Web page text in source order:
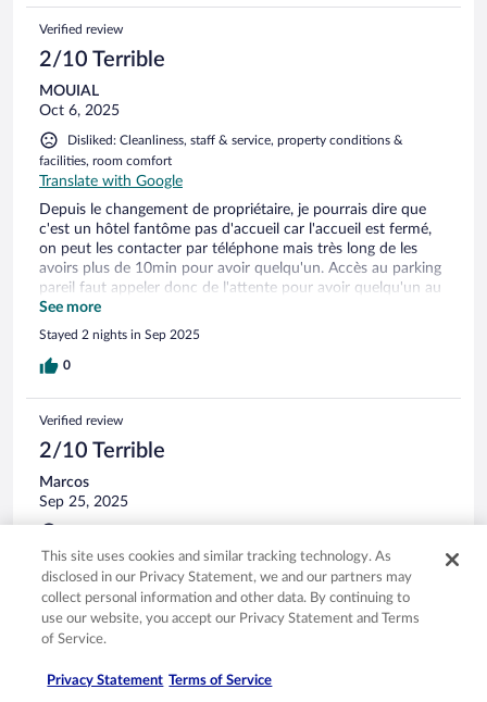
supplémentaire demandé. Bref, c'est sûr que je n'y
retournerai pas.
Verified review
2/10 Terrible
MOUIAL
Oct 6, 2025
Disliked: Cleanliness, staff & service, property conditions &
facilities, room comfort
Translate with Google
Depuis le changement de propriétaire, je pourrais dire que
c'est un hôtel fantôme pas d'accueil car l'accueil est fermé,
on peut les contacter par téléphone mais très long de les
avoirs plus de 10min pour avoir quelqu'un. Accès au parking
pareil faut appeler donc de l'attente pour avoir quelqu'un au
tel. Il n'y a plus de restauration le midi et soir sauf petit
déjeuner le matin qui est tjrs possible. En un an c'est laisser a
l'abandon, vieillot, une remise en état travaux devait être fait
et c'est tjrs pas fait. C'est vraiment dommage car j'aimais
c'est un hôtel a fuire.
See more
Stayed 2 nights in Sep 2025
0
Verified review
2/10 Terrible
Marcos
Sep 25, 2025
facilities, room comfort
Translate with Google
Hôtel dans son jus, un jus des années 90', avec tout se qui va
avec, odeur état du mobilier, confort de la literie... Personne
pour vous accueillir, si vous avez la chance d'avoir le ''
chambre dans un lot d'enveloppe caché dans le tiroir d'une
This site uses cookies and similar tracking technology. As
disclosed in our Privacy Statement, we and our partners may
collect personal information and other data. By continuing to
use our website, you accept our Privacy Statement and Terms
of Service.
Privacy Statement Terms of Service